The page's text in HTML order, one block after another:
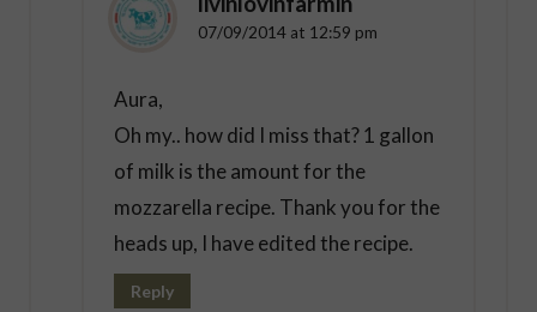
07/09/2014 at 12:59 pm
Aura,
Oh my.. how did I miss that? 1 gallon
of milk is the amount for the
mozzarella recipe. Thank you for the
heads up, I have edited the recipe.
Reply